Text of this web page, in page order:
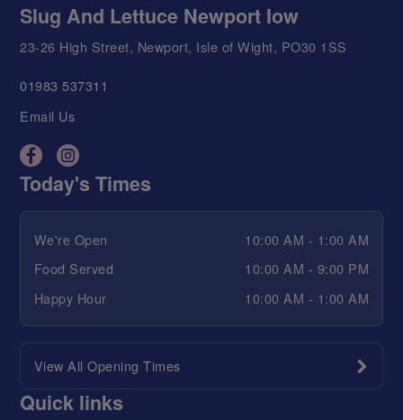
Slug And Lettuce Newport Iow
23-26 High Street, Newport, Isle of Wight, PO30 1SS
01983 537311
Email Us
Today's Times
We're Open
10:00 AM - 1:00 AM
Food Served
10:00 AM - 9:00 PM
Happy Hour
10:00 AM - 1:00 AM
View All Opening Times
Quick links